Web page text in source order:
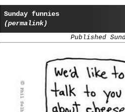
Sunday funnies
(permalink)
Published